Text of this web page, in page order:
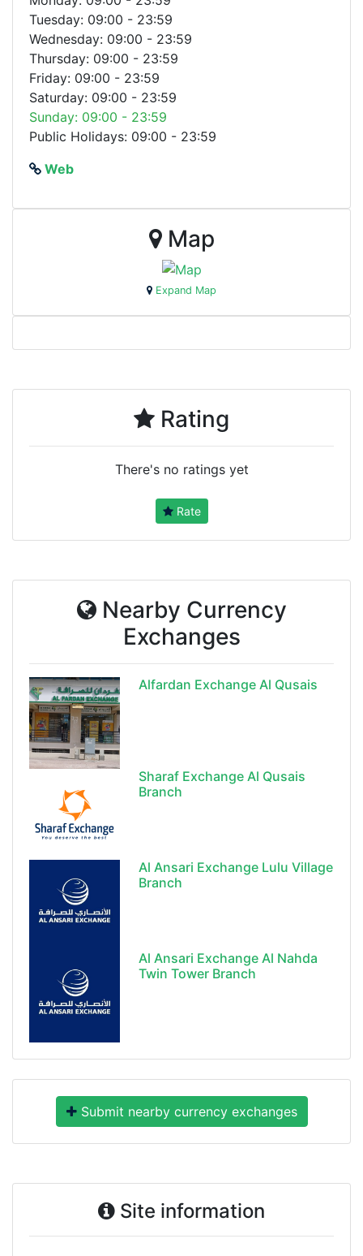
Tuesday: 09:00 - 23:59
Wednesday: 09:00 - 23:59
Thursday: 09:00 - 23:59
Friday: 09:00 - 23:59
Saturday: 09:00 - 23:59
Sunday: 09:00 - 23:59
Public Holidays: 09:00 - 23:59
Web
Map
Expand Map
Rating
There's no ratings yet
Rate
Nearby Currency
Exchanges
Alfardan Exchange Al Qusais
Sharaf Exchange Al Qusais
Branch
Al Ansari Exchange Lulu Village
Branch
Al Ansari Exchange Al Nahda
Twin Tower Branch
Submit nearby currency exchanges
Site information